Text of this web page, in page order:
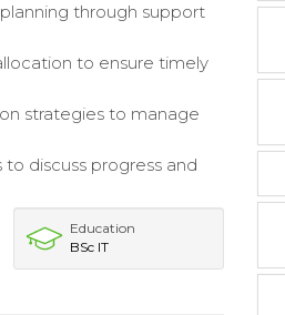
through support
to ensure timely
strategies to manage
discuss progress and
Education
BSc IT